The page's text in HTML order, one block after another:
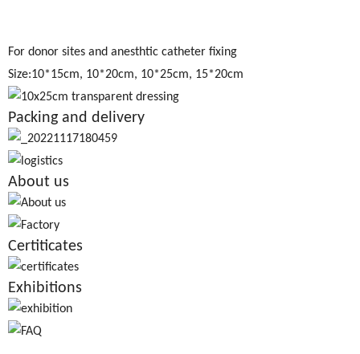
For donor sites and anesthtic catheter fixing
Size:10*15cm, 10*20cm, 10*25cm, 15*20cm
Packing and delivery
About us
Certiticates
Exhibitions